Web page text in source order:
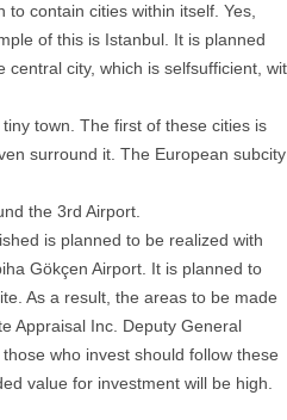
contain cities within itself. Yes,
of this is Istanbul. It is planned
city, which is selfsufficient,
town. The first of these cities is
surround it. The European
the 3rd Airport.
is planned to be realized with
Gökçen Airport. It is planned to
As a result, the areas to be made
Appraisal Inc. Deputy General
who invest should follow these
value for investment will be high.